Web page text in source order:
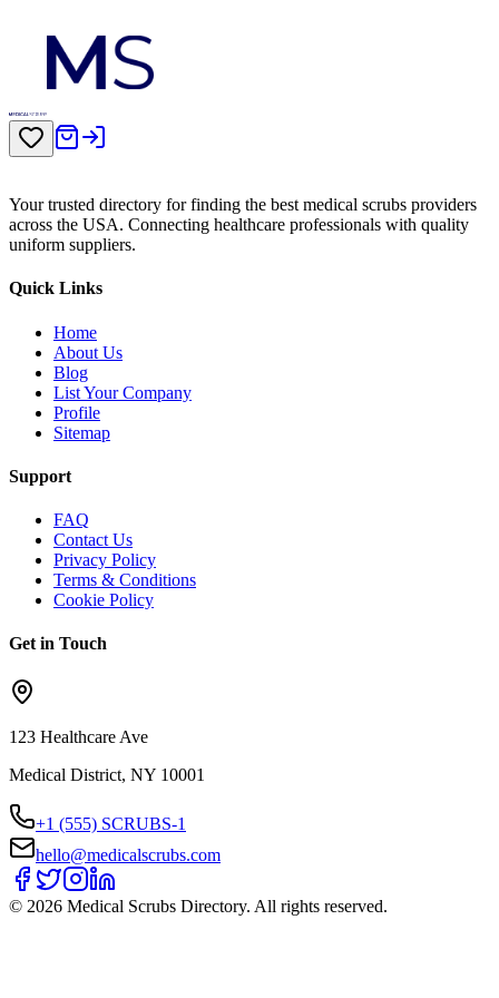
Your trusted directory for finding the best medical scrubs providers
across the USA. Connecting healthcare professionals with quality
uniform suppliers.
Quick Links
Home
About Us
Blog
List Your Company
Profile
Sitemap
Support
FAQ
Contact Us
Privacy Policy
Terms & Conditions
Cookie Policy
Get in Touch
123 Healthcare Ave
Medical District, NY 10001
+1 (555) SCRUBS-1
hello@medicalscrubs.com
© 2026 Medical Scrubs Directory. All rights reserved.